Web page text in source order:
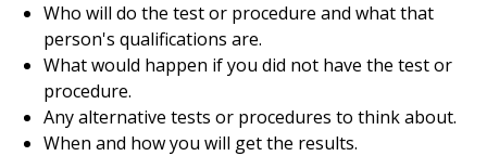
Who will do the test or procedure and what that
person's qualifications are.
What would happen if you did not have the test or
procedure.
Any alternative tests or procedures to think about.
When and how you will get the results.